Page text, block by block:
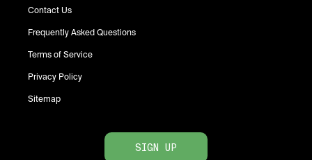
Contact Us
Frequently Asked Questions
Terms of Service
Privacy Policy
Sitemap
SIGN UP